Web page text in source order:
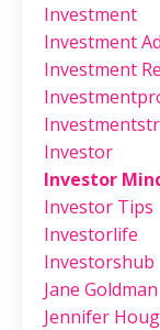
Investment
Investment
Investment
Investor
Investor
Investor Tips
Investorlife
Investorshub
Jane Goldman
Jennifer